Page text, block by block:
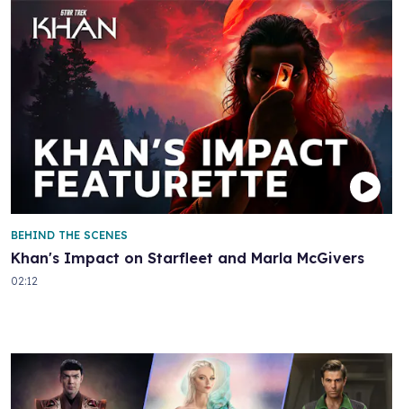
Khan's Impact on Starfleet and Marla McGivers
BEHIND THE SCENES
02:12